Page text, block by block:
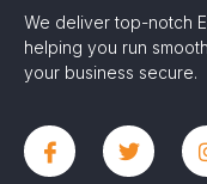
We deliver top-notch
helping you run
your business secure.